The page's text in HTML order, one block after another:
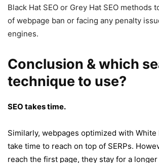
Black Hat SEO or Grey Hat SEO methods
of webpage ban or facing any penalty
engines.
Conclusion & which
technique to use?
SEO takes time.
Similarly, webpages optimized with White
take time to reach on top of SERPs.
reach the first page, they stay for a